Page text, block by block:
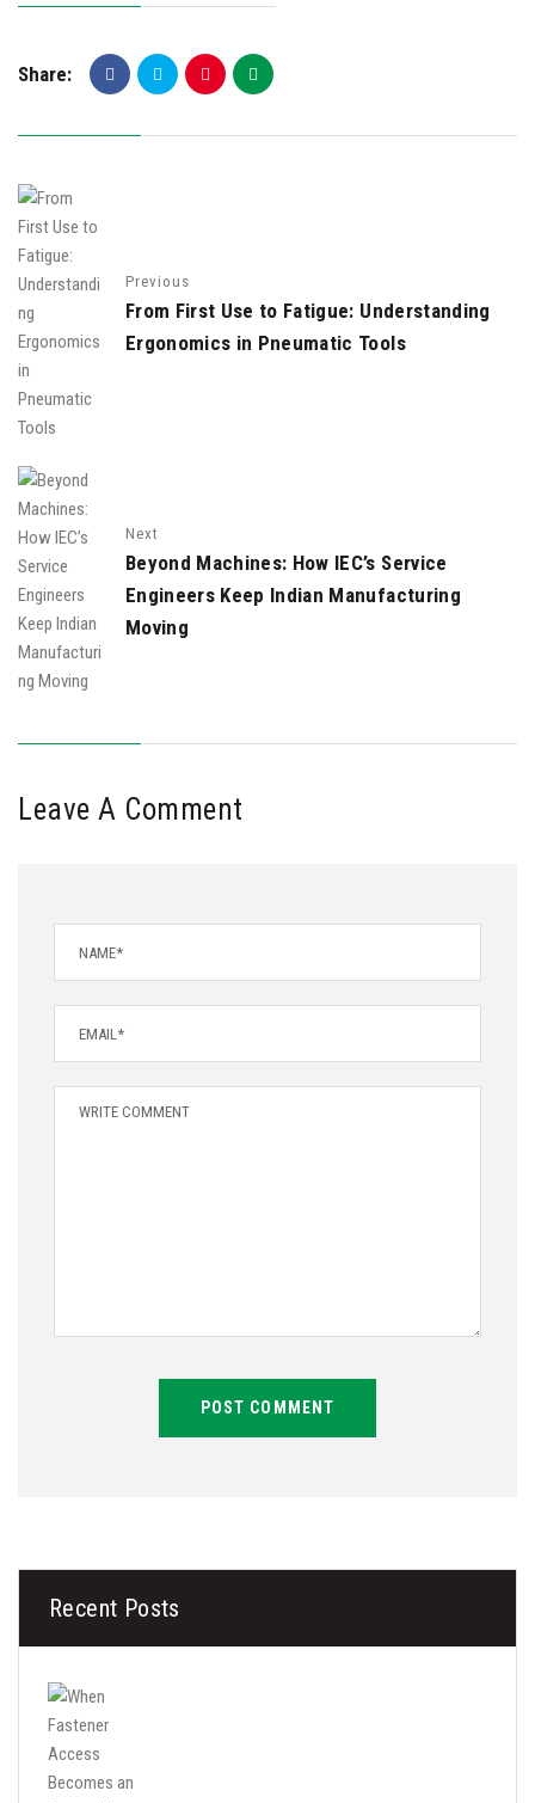
Share:
Previous
From First Use to Fatigue: Understanding
Ergonomics in Pneumatic Tools
Next
Beyond Machines: How IEC’s Service
Engineers Keep Indian Manufacturing
Moving
Leave A Comment
POST COMMENT
Recent Posts